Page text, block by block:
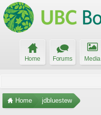
Home Forums Media
Home jdbluestew